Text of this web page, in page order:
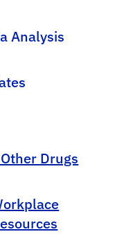
Analysis
Drugs